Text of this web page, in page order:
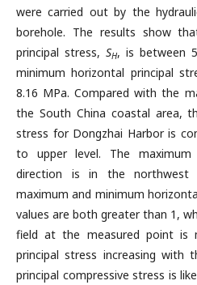
were carried out by the
borehole. The results show
principal stress, SH, is between
minimum horizontal principal
8.16 MPa. Compared with the
the South China coastal area,
stress for Dongzhai Harbor is
to upper level. The maximum
direction is in the northwest
maximum and minimum
values are both greater than 1,
field at the measured point is
principal stress increasing with
principal compressive stress is